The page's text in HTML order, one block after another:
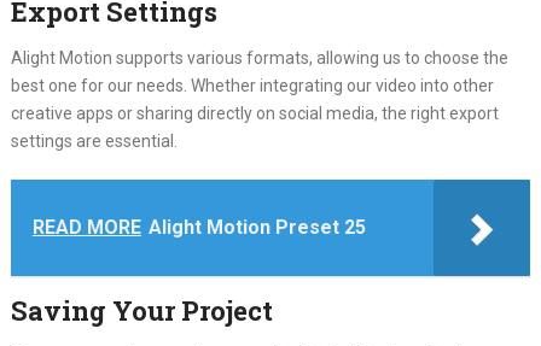
Export Settings
Alight Motion supports various formats, allowing us to choose the
best one for our needs. Whether integrating our video into other
creative apps or sharing directly on social media, the right export
settings are essential.
READ MORE Alight Motion Preset 25
Saving Your Project